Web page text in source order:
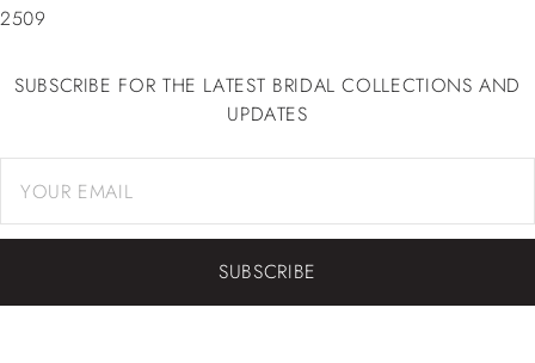
2509
SUBSCRIBE FOR THE LATEST BRIDAL COLLECTIONS AND
UPDATES
SUBSCRIBE